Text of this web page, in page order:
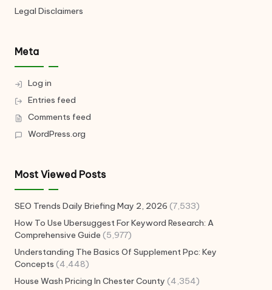
Legal Disclaimers
Meta
Log in
Entries feed
Comments feed
WordPress.org
Most Viewed Posts
SEO Trends Daily Briefing May 2, 2026 (7,533)
How To Use Ubersuggest For Keyword Research: A
Comprehensive Guide (5,977)
Understanding The Basics Of Supplement Ppc: Key
Concepts (4,448)
House Wash Pricing In Chester County (4,354)